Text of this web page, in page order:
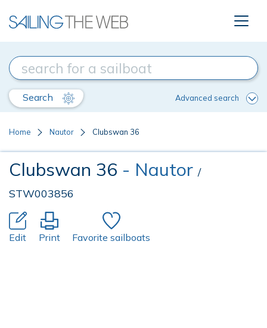
Search Advanced search
Home Nautor Clubswan 36
Clubswan 36 - Nautor /
STW003856
Edit Print Favorite sailboats